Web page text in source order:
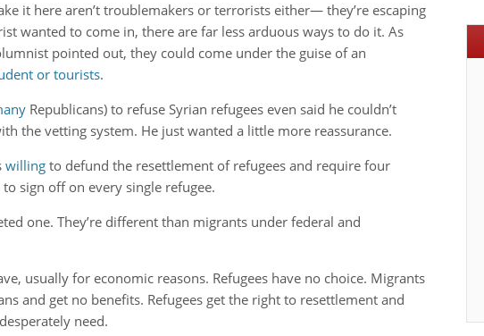
it here aren’t troublemakers or terrorists either— they’re escaping
wanted to come in, there are far less arduous ways to do it. As
pointed out, they could come under the guise of an
or tourists.
Republicans) to refuse Syrian refugees even said he couldn’t
the vetting system. He just wanted a little more reassurance.
willing to defund the resettlement of refugees and require four
sign off on every single refugee.
one. They’re different than migrants under federal and
usually for economic reasons. Refugees have no choice. Migrants
and get no benefits. Refugees get the right to resettlement and
need.